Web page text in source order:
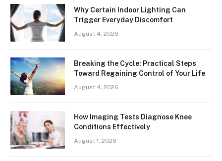
Why Certain Indoor Lighting Can
Trigger Everyday Discomfort
August 4, 2026
Breaking the Cycle: Practical Steps
Toward Regaining Control of Your Life
August 4, 2026
How Imaging Tests Diagnose Knee
Conditions Effectively
August 1, 2026